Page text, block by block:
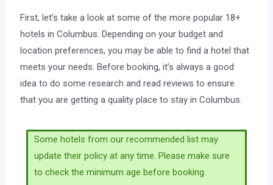
First, let’s take a look at some of the more popular 18+
hotels in Columbus. Depending on your budget and
location preferences, you may be able to find a hotel that
meets your needs. Before booking, it’s always a good
idea to do some research and read reviews to ensure
that you are getting a quality place to stay in Columbus.
Some hotels from our recommended list may
update their policy at any time. Please make sure
to check the minimum age before booking.